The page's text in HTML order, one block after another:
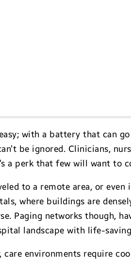
with a battery that can
be ignored. Clinicians,
a perk that few will want to
to a remote area, or
where buildings are
Paging networks though,
landscape with life-
care environments require